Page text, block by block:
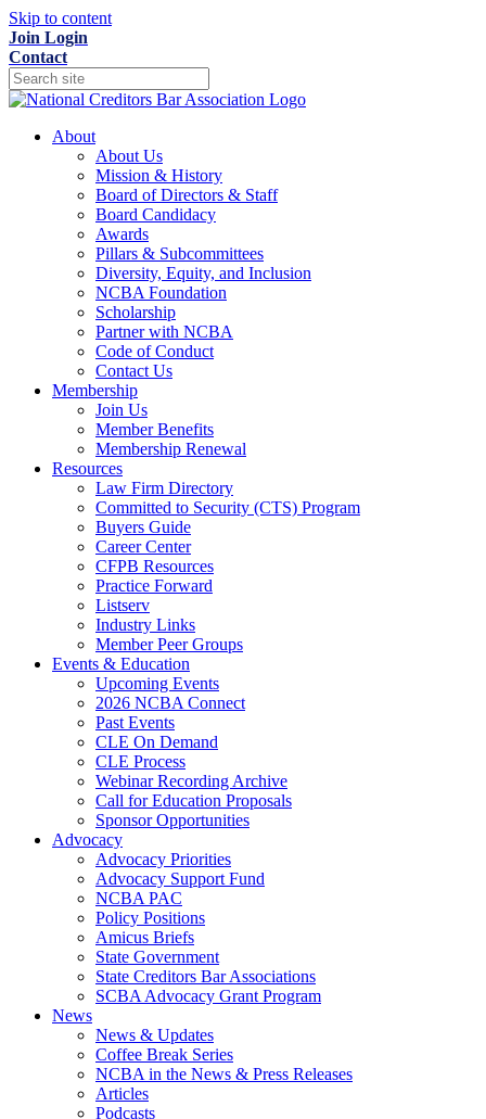
Skip to content
Join Login
Contact
About
About Us
Mission & History
Board of Directors & Staff
Board Candidacy
Awards
Pillars & Subcommittees
Diversity, Equity, and Inclusion
NCBA Foundation
Scholarship
Partner with NCBA
Code of Conduct
Contact Us
Membership
Join Us
Member Benefits
Membership Renewal
Resources
Law Firm Directory
Committed to Security (CTS) Program
Buyers Guide
Career Center
CFPB Resources
Practice Forward
Listserv
Industry Links
Member Peer Groups
Events & Education
Upcoming Events
2026 NCBA Connect
Past Events
CLE On Demand
CLE Process
Webinar Recording Archive
Call for Education Proposals
Sponsor Opportunities
Advocacy
Advocacy Priorities
Advocacy Support Fund
NCBA PAC
Policy Positions
Amicus Briefs
State Government
State Creditors Bar Associations
SCBA Advocacy Grant Program
News
News & Updates
Coffee Break Series
NCBA in the News & Press Releases
Articles
Podcasts